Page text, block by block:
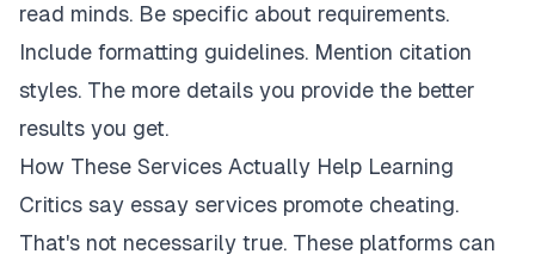
read minds. Be specific about requirements.
Include formatting guidelines. Mention citation
styles. The more details you provide the better
results you get.
How These Services Actually Help Learning
Critics say essay services promote cheating.
That's not necessarily true. These platforms can